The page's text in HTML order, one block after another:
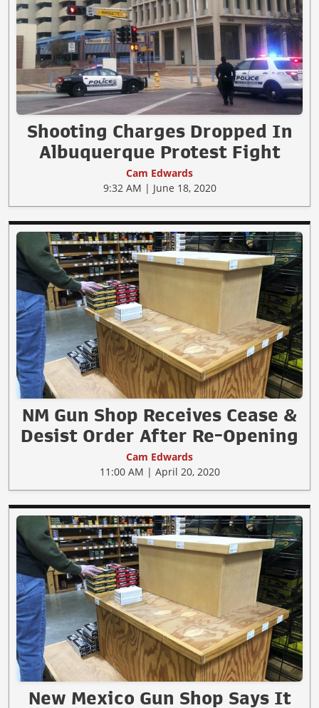
Shooting Charges Dropped In
Albuquerque Protest Fight
Cam Edwards
9:32 AM | June 18, 2020
NM Gun Shop Receives Cease &
Desist Order After Re-Opening
Cam Edwards
11:00 AM | April 20, 2020
New Mexico Gun Shop Says It